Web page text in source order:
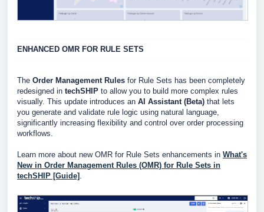
ENHANCED OMR FOR RULE SETS
The Order Management Rules for Rule Sets has been completely
redesigned in techSHIP to allow you to build more complex rules
visually. This update introduces an AI Assistant (Beta) that lets
you generate and validate rule logic using natural language,
significantly increasing flexibility and control over order processing
workflows.
Learn more about new OMR for Rule Sets enhancements in What's
New in Order Management Rules (OMR) for Rule Sets in
techSHIP [Guide] .